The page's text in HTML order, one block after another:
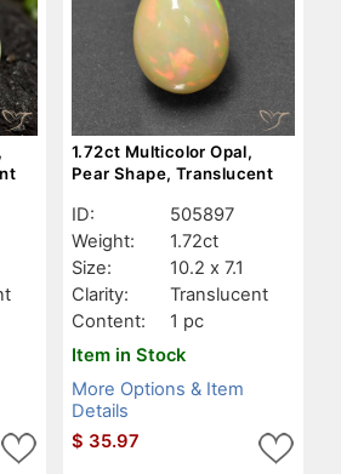
1.72ct Multicolor Opal,
Pear Shape, Translucent
ID:
505897
Weight:
1.72ct
Size:
10.2 x 7.1
Clarity:
Translucent
Content:
1 pc
Item in Stock
More Options & Item
Details
$ 35.97